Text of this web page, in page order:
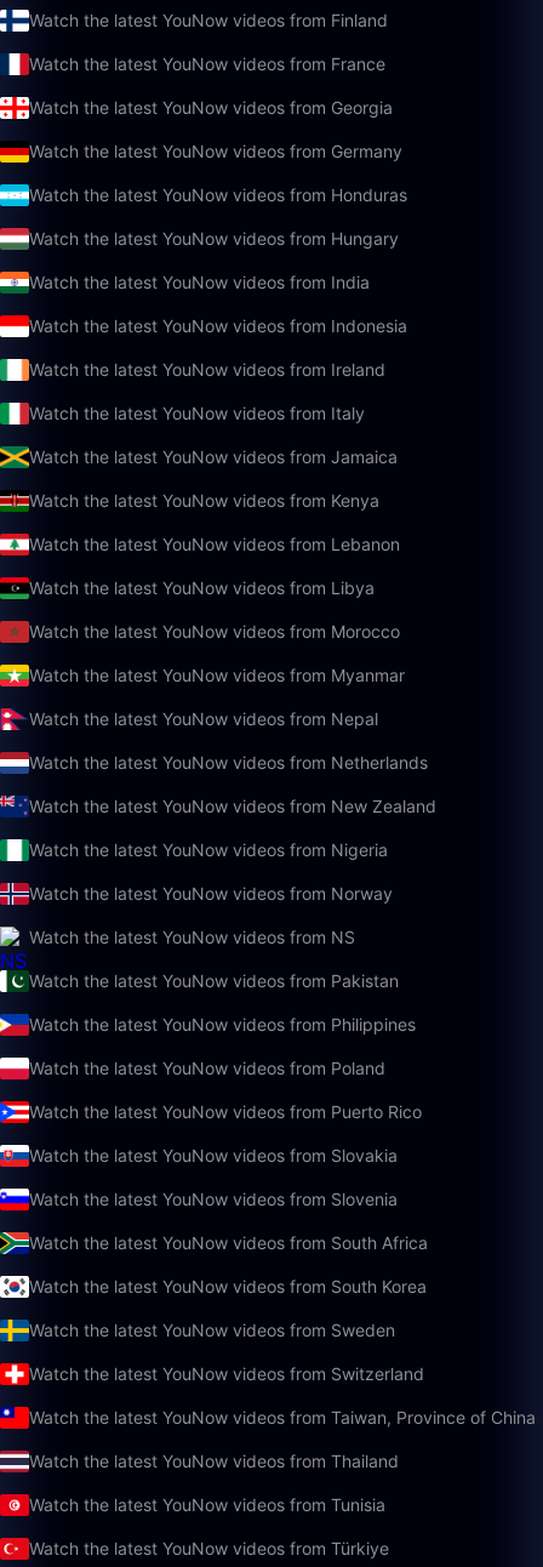
Watch the latest YouNow videos from Finland
Watch the latest YouNow videos from France
Watch the latest YouNow videos from Georgia
Watch the latest YouNow videos from Germany
Watch the latest YouNow videos from Honduras
Watch the latest YouNow videos from Hungary
Watch the latest YouNow videos from India
Watch the latest YouNow videos from Indonesia
Watch the latest YouNow videos from Ireland
Watch the latest YouNow videos from Italy
Watch the latest YouNow videos from Jamaica
Watch the latest YouNow videos from Kenya
Watch the latest YouNow videos from Lebanon
Watch the latest YouNow videos from Libya
Watch the latest YouNow videos from Morocco
Watch the latest YouNow videos from Myanmar
Watch the latest YouNow videos from Nepal
Watch the latest YouNow videos from Netherlands
Watch the latest YouNow videos from New Zealand
Watch the latest YouNow videos from Nigeria
Watch the latest YouNow videos from Norway
Watch the latest YouNow videos from NS
Watch the latest YouNow videos from Pakistan
Watch the latest YouNow videos from Philippines
Watch the latest YouNow videos from Poland
Watch the latest YouNow videos from Puerto Rico
Watch the latest YouNow videos from Slovakia
Watch the latest YouNow videos from Slovenia
Watch the latest YouNow videos from South Africa
Watch the latest YouNow videos from South Korea
Watch the latest YouNow videos from Sweden
Watch the latest YouNow videos from Switzerland
Watch the latest YouNow videos from Taiwan, Province of China
Watch the latest YouNow videos from Thailand
Watch the latest YouNow videos from Tunisia
Watch the latest YouNow videos from Türkiye